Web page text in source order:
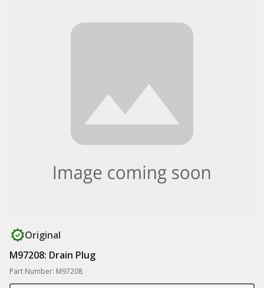
Original
M97208: Drain Plug
Part Number: M97208